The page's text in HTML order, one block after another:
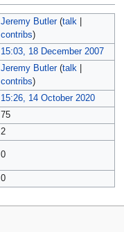
Jeremy Butler (talk|
contribs)
15:03, 18 December 2007
Jeremy Butler (talk|
contribs)
15:26, 14 October 2020
75
2
0
0